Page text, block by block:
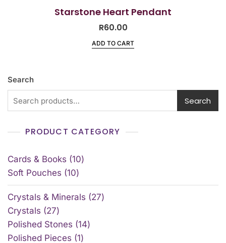
Starstone Heart Pendant
R60.00
ADD TO CART
Search
Search
PRODUCT CATEGORY
Cards & Books 10
Soft Pouches 10
Crystals & Minerals
27
Crystals
27
Polished Stones 14
Polished Pieces 1